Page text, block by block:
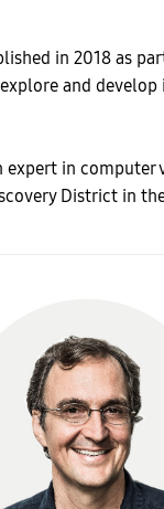
in 2018 as
and
expert in
District in